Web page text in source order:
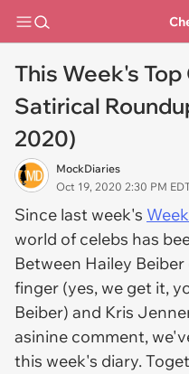
This Week's
Satirical
2020)
MockDiaries
Oct 19, 2020 2:30 PM
Since last week's
world of celebs has
Between Hailey
finger (yes, we get it,
Beiber) and Kris
asinine comment,
this week's diary.